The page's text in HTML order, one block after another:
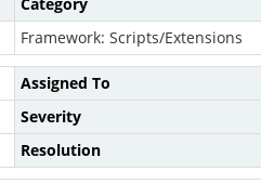
Framework: Scripts/Extensions
Assigned To
Severity
Resolution